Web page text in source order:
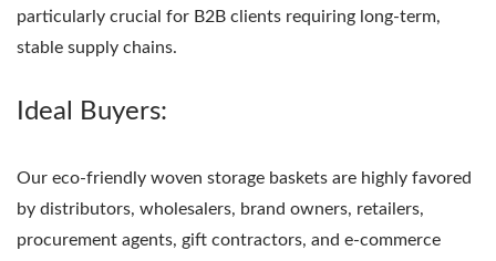
particularly crucial for B2B clients requiring long-term,
stable supply chains.
Ideal Buyers:
Our eco-friendly woven storage baskets are highly favored
by distributors, wholesalers, brand owners, retailers,
procurement agents, gift contractors, and e-commerce